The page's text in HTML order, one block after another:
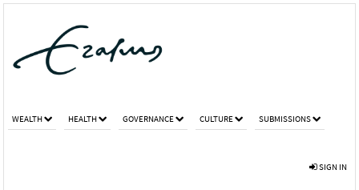
WEALTH HEALTH GOVERNANCE CULTURE SUBMISSIONS
SIGN IN